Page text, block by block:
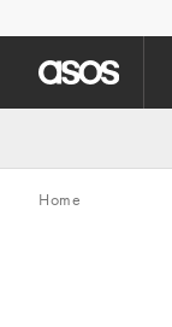
Home